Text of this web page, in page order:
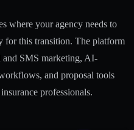
where your agency needs to
for this transition. The platform
and SMS marketing, AI-
and proposal tools
professionals.